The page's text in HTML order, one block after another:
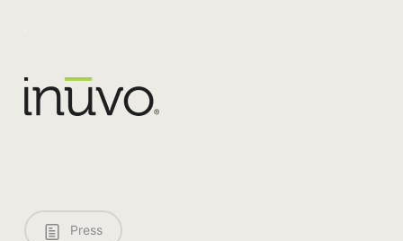
Press